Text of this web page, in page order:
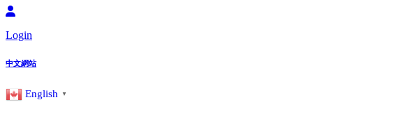
Login
中文網站
English ▼